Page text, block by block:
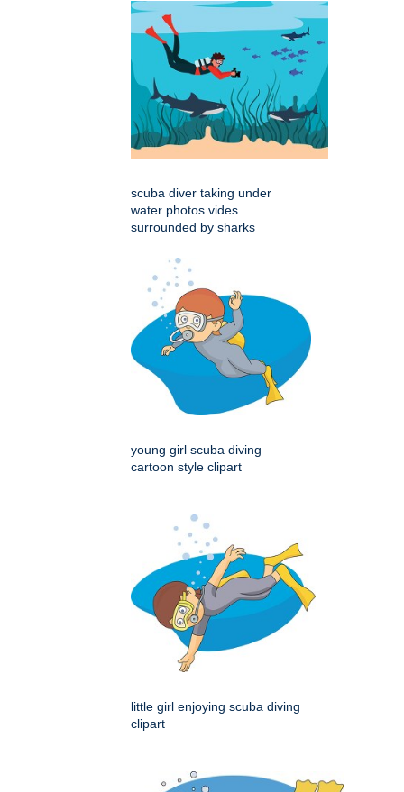
scuba diver taking under
water photos vides
surrounded by sharks
young girl scuba diving
cartoon style clipart
little girl enjoying scuba diving
clipart